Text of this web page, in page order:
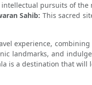
pursuits of the
Sahib: This sacred
experience,
landmarks, and
is a destination that will